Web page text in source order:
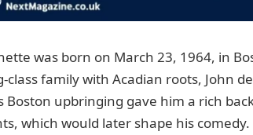
was born on March 23, 1964, in
class family with Acadian roots, John
Boston upbringing gave him a rich
which would later shape his